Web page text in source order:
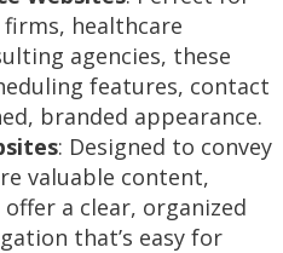
firms, healthcare
agencies, these
features, contact
branded appearance.
: Designed to convey
valuable content,
a clear, organized
that’s easy for